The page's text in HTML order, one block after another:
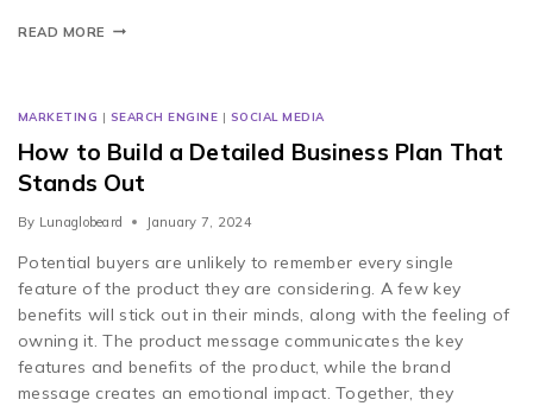
READ MORE
MARKETING | SEARCH ENGINE | SOCIAL MEDIA
How to Build a Detailed Business Plan That
Stands Out
By Lunaglobeard January 7, 2024
Potential buyers are unlikely to remember every single
feature of the product they are considering. A few key
benefits will stick out in their minds, along with the feeling of
owning it. The product message communicates the key
features and benefits of the product, while the brand
message creates an emotional impact. Together, they